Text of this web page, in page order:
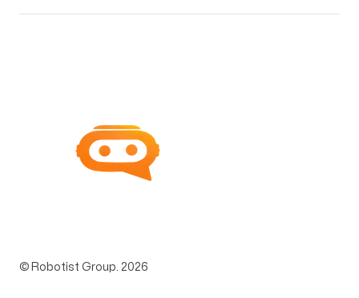
© Robotist Group. 2026